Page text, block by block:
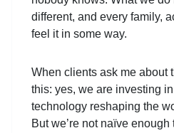
different, and every family,
feel it in some way.
When clients ask me about
this: yes, we are investing
technology reshaping the
But we’re not naïve